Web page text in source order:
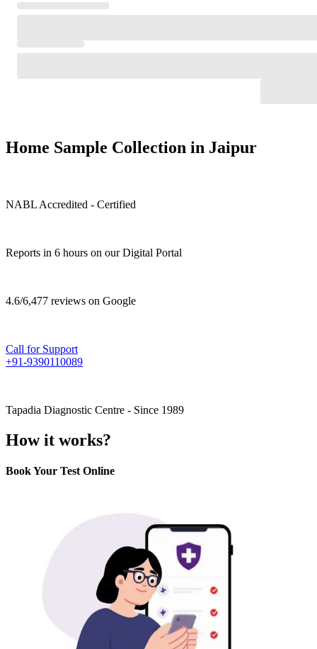
Home Sample Collection in Jaipur
NABL Accredited - Certified
Reports in 6 hours on our Digital Portal
4.6/6,477 reviews on Google
Call for Support
+91-9390110089
Tapadia Diagnostic Centre - Since 1989
How it works?
Book Your Test Online